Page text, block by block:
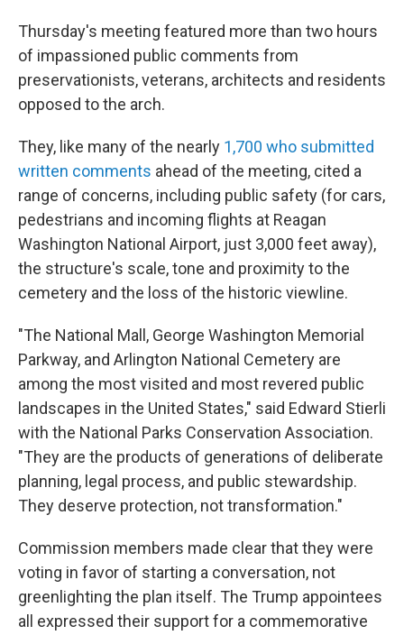
Thursday's meeting featured more than two hours
of impassioned public comments from
preservationists, veterans, architects and residents
opposed to the arch.
They, like many of the nearly 1,700 who submitted
written comments ahead of the meeting, cited a
range of concerns, including public safety (for cars,
pedestrians and incoming flights at Reagan
Washington National Airport, just 3,000 feet away),
the structure's scale, tone and proximity to the
cemetery and the loss of the historic viewline.
"The National Mall, George Washington Memorial
Parkway, and Arlington National Cemetery are
among the most visited and most revered public
landscapes in the United States," said Edward Stierli
with the National Parks Conservation Association.
"They are the products of generations of deliberate
planning, legal process, and public stewardship.
They deserve protection, not transformation."
Commission members made clear that they were
voting in favor of starting a conversation, not
greenlighting the plan itself. The Trump appointees
all expressed their support for a commemorative